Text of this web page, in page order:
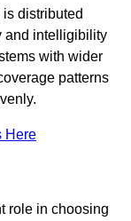
distributed
and intelligibility
with wider
patterns
Here
role in choosing